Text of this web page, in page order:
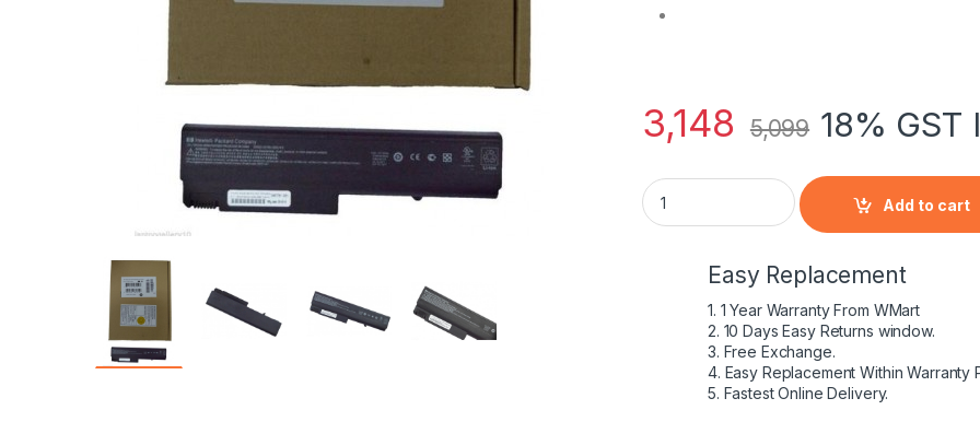
3,148 5,099 18% GST
HP 398650-001 - 6 Cell HSTNN-DB05 HP
Add to cart
Easy Replacement
1. 1 Year Warranty From WMart
2. 10 Days Easy Returns window.
3. Free Exchange.
4. Easy Replacement Within Warranty
5. Fastest Online Delivery.